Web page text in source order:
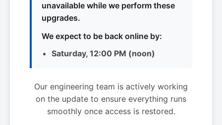
unavailable while we perform these
upgrades.
We expect to be back online by:
Saturday, 12:00 PM (noon)
Our engineering team is actively working
on the update to ensure everything runs
smoothly once access is restored.